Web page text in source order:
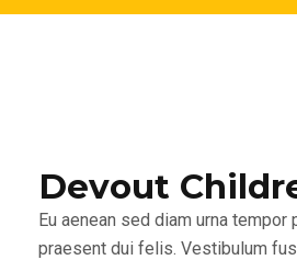
Devout
Eu aenean sed diam urna
praesent dui felis. Vestibulum